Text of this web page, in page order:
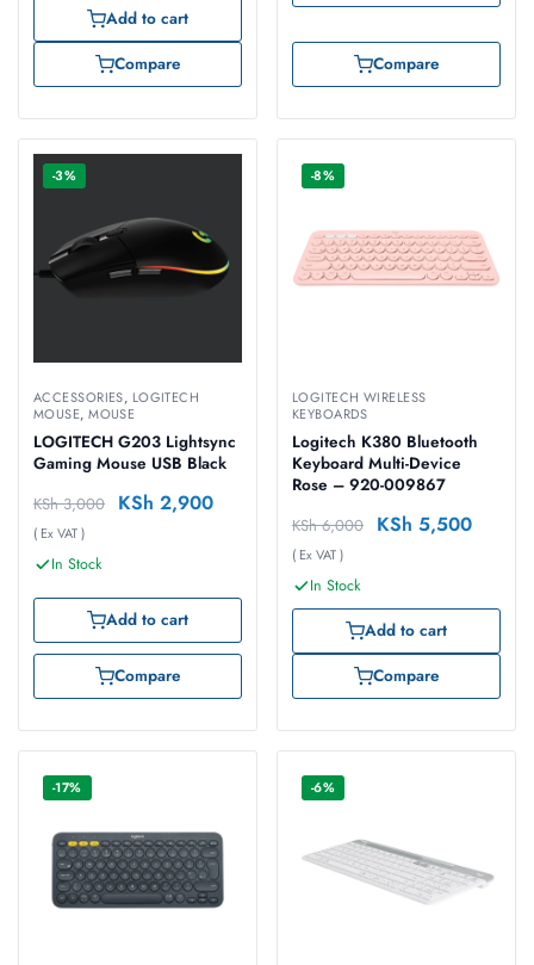
Add to cart
Compare
Compare
-3%
ACCESSORIES, LOGITECH
MOUSE,MOUSE
LOGITECH G203 Lightsync
Gaming Mouse USB Black
KSh3,000 KSh 2,900
( Ex VAT )
In Stock
Add to cart
Compare
-8%
LOGITECH WIRELESS
KEYBOARDS
Logitech K380 Bluetooth
Keyboard Multi-Device
Rose – 920-009867
KSh6,000 KSh 5,500
( Ex VAT )
In Stock
Add to cart
Compare
-17% -6%